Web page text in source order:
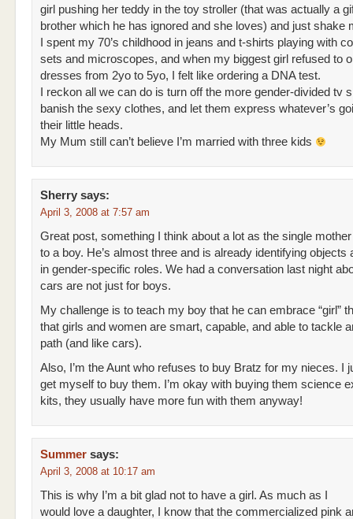
girl pushing her teddy in the toy stroller (that was actually a
brother which he has ignored and she loves) and just shake
I spent my 70’s childhood in jeans and t-shirts playing with
sets and microscopes, and when my biggest girl refused to
dresses from 2yo to 5yo, I felt like ordering a DNA test.
I reckon all we can do is turn off the more gender-divided tv
banish the sexy clothes, and let them express whatever’s
their little heads.
My Mum still can’t believe I’m married with three kids
Sherry says:
April 3, 2008 at 7:57 am
Great post, something I think about a lot as the single mother
to a boy. He’s almost three and is already identifying objects
in gender-specific roles. We had a conversation last night
cars are not just for boys.
My challenge is to teach my boy that he can embrace “girl”
that girls and women are smart, capable, and able to tackle
path (and like cars).
Also, I’m the Aunt who refuses to buy Bratz for my nieces. I
get myself to buy them. I’m okay with buying them science
kits, they usually have more fun with them anyway!
Summer says:
April 3, 2008 at 10:17 am
This is why I’m a bit glad not to have a girl. As much as I
would love a daughter, I know that the commercialized pink